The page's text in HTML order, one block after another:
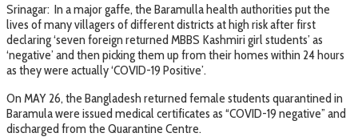
Srinagar: In a major gaffe, the Baramulla health authorities put the
lives of many villagers of different districts at high risk after first
declaring ‘seven foreign returned MBBS Kashmiri girl students’ as
‘negative’ and then picking them up from their homes within 24 hours
as they were actually ‘COVID-19 Positive’.
On MAY 26, the Bangladesh returned female students quarantined in
Baramula were issued medical certificates as “COVID-19 negative” and
discharged from the Quarantine Centre.